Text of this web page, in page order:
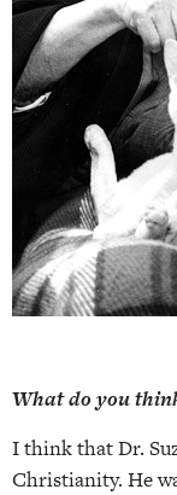
What do you
I thinkthatDr.
Christianity. He